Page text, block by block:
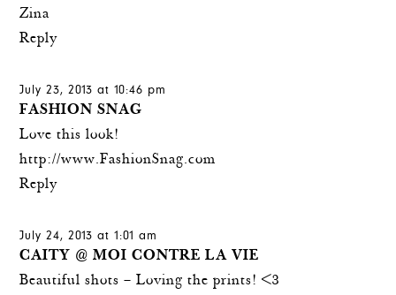
Zina
Reply
July 23, 2013 at 10:46 pm
FASHION SNAG
Love this look!
http://www.FashionSnag.com
Reply
July 24, 2013 at 1:01 am
CAITY @ MOI CONTRE LA VIE
Beautiful shots – Loving the prints! <3